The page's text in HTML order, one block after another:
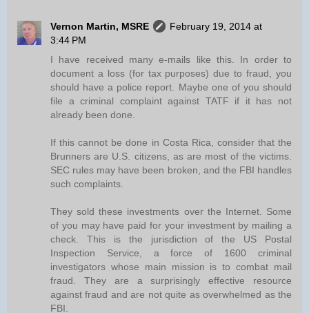
Vernon Martin, MSRE
February 19, 2014 at
3:44 PM
I have received many e-mails like this. In order to
document a loss (for tax purposes) due to fraud, you
should have a police report. Maybe one of you should
file a criminal complaint against TATF if it has not
already been done.
If this cannot be done in Costa Rica, consider that the
Brunners are U.S. citizens, as are most of the victims.
SEC rules may have been broken, and the FBI handles
such complaints.
They sold these investments over the Internet. Some
of you may have paid for your investment by mailing a
check. This is the jurisdiction of the US Postal
Inspection Service, a force of 1600 criminal
investigators whose main mission is to combat mail
fraud. They are a surprisingly effective resource
against fraud and are not quite as overwhelmed as the
FBI.